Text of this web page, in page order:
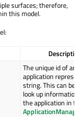
surfaces; therefore,
this model.
Description
The unique id of an
application
string. This can be
look up information
the application in the
ApplicationManager